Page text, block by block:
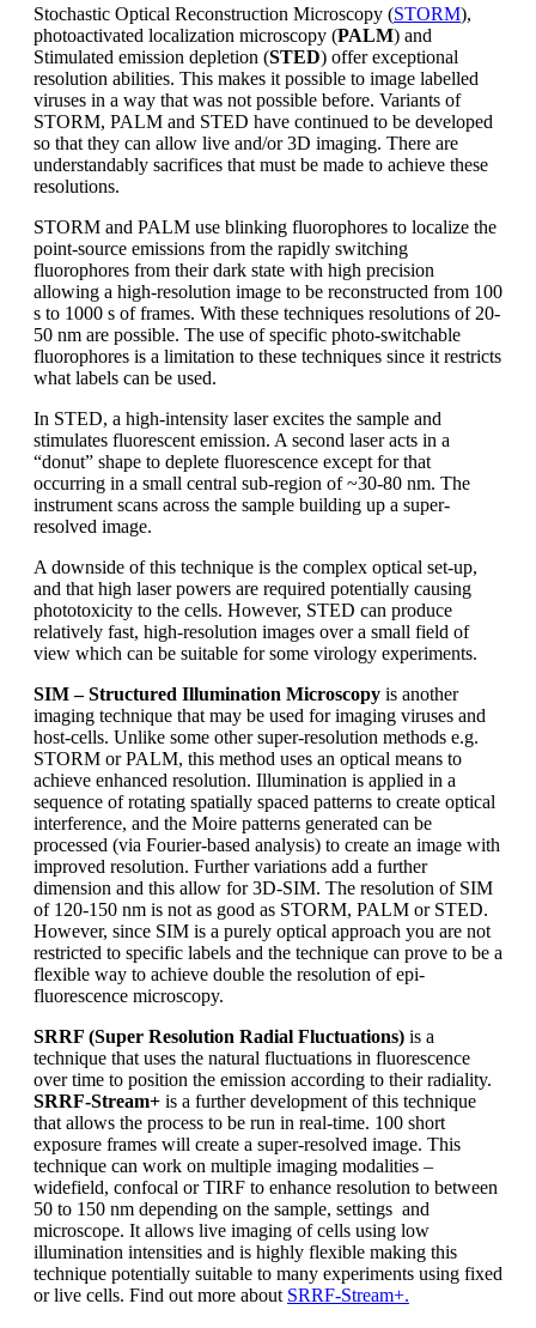
Stochastic Optical Reconstruction Microscopy (STORM),
photoactivated localization microscopy (PALM) and
Stimulated emission depletion (STED) offer exceptional
resolution abilities. This makes it possible to image labelled
viruses in a way that was not possible before. Variants of
STORM, PALM and STED have continued to be developed
so that they can allow live and/or 3D imaging. There are
understandably sacrifices that must be made to achieve these
resolutions.
STORM and PALM use blinking fluorophores to localize the
point-source emissions from the rapidly switching
fluorophores from their dark state with high precision
allowing a high-resolution image to be reconstructed from 100
s to 1000 s of frames. With these techniques resolutions of 20-
50 nm are possible. The use of specific photo-switchable
fluorophores is a limitation to these techniques since it restricts
what labels can be used.
In STED, a high-intensity laser excites the sample and
stimulates fluorescent emission. A second laser acts in a
“donut” shape to deplete fluorescence except for that
occurring in a small central sub-region of ~30-80 nm. The
instrument scans across the sample building up a super-
resolved image.
A downside of this technique is the complex optical set-up,
and that high laser powers are required potentially causing
phototoxicity to the cells. However, STED can produce
relatively fast, high-resolution images over a small field of
view which can be suitable for some virology experiments.
SIM – Structured Illumination Microscopy is another
imaging technique that may be used for imaging viruses and
host-cells. Unlike some other super-resolution methods e.g.
STORM or PALM, this method uses an optical means to
achieve enhanced resolution. Illumination is applied in a
sequence of rotating spatially spaced patterns to create optical
interference, and the Moire patterns generated can be
processed (via Fourier-based analysis) to create an image with
improved resolution. Further variations add a further
dimension and this allow for 3D-SIM. The resolution of SIM
of 120-150 nm is not as good as STORM, PALM or STED.
However, since SIM is a purely optical approach you are not
restricted to specific labels and the technique can prove to be a
flexible way to achieve double the resolution of epi-
fluorescence microscopy.
SRRF (Super Resolution Radial Fluctuations) is a
technique that uses the natural fluctuations in fluorescence
over time to position the emission according to their radiality.
SRRF-Stream+ is a further development of this technique
that allows the process to be run in real-time. 100 short
exposure frames will create a super-resolved image. This
technique can work on multiple imaging modalities –
widefield, confocal or TIRF to enhance resolution to between
50 to 150 nm depending on the sample, settings and
microscope. It allows live imaging of cells using low
illumination intensities and is highly flexible making this
technique potentially suitable to many experiments using fixed
or live cells. Find out more about SRRF-Stream+.